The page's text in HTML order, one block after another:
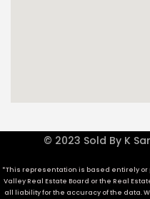
© 2023 Sold By K
*This representation is based entirely
Valley Real Estate Board or the Real
all liability for the accuracy of the data.